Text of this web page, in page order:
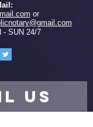
or ​
- SUN 24/7
US